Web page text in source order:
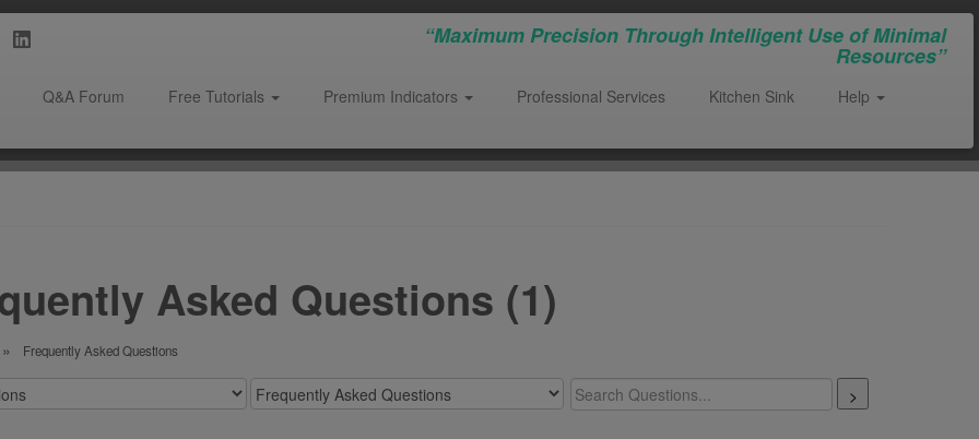
“Maximum Precision Through Intelligent Use of Minimal
Resources”
Q&A Forum Free Tutorials Premium Indicators Professional Services Kitchen Sink
Help
Asked Questions (1)
Frequently Asked Questions
>